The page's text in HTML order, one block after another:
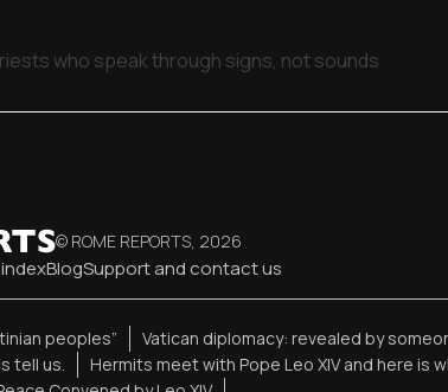
who speak through signs, not sounds
© ROME REPORTS, 2026
BlogSupport and contact us
peoples”
Vatican diplomacy: revealed by
tell us.
Hermits meet with Pope Leo XIV and here is